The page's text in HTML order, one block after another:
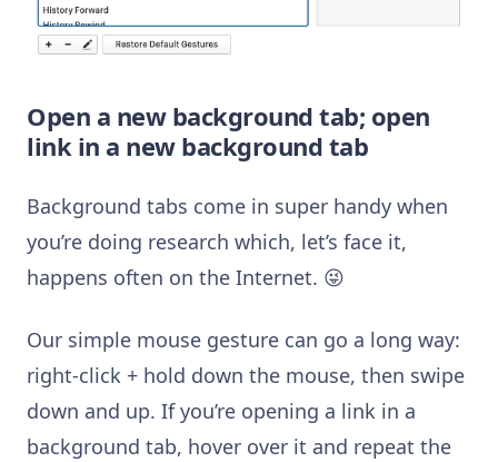
Open a new background tab; open
link in a new background tab
Background tabs come in super handy when
you’re doing research which, let’s face it,
happens often on the Internet. 😜
Our simple mouse gesture can go a long way:
right-click + hold down the mouse, then swipe
down and up. If you’re opening a link in a
background tab, hover over it and repeat the